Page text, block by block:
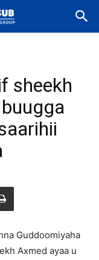
sheekh
Guddoomiyaha
Axmed ayaa u